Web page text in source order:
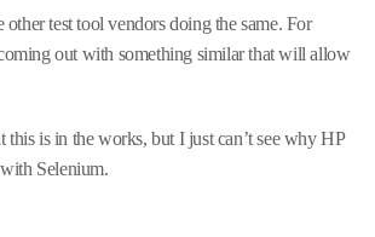
test tool vendors doing the same. For
out with something similar that will allow
is in the works, but I just can’t see why HP
Selenium.